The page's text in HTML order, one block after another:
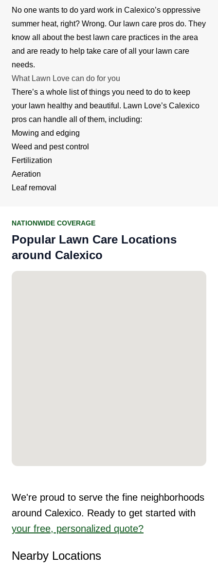
No one wants to do yard work in Calexico’s oppressive
summer heat, right? Wrong. Our lawn care pros do. They
know all about the best lawn care practices in the area
and are ready to help take care of all your lawn care
needs.
What Lawn Love can do for you
There’s a whole list of things you need to do to keep
your lawn healthy and beautiful. Lawn Love’s Calexico
pros can handle all of them, including:
Mowing and edging
Weed and pest control
Fertilization
Aeration
Leaf removal
NATIONWIDE COVERAGE
Popular Lawn Care Locations
around Calexico
We're proud to serve the fine neighborhoods
around Calexico. Ready to get started with
your free, personalized quote?
Nearby Locations